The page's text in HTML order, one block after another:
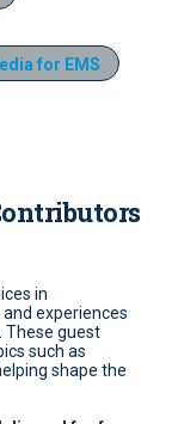
for EMS
in
experiences
These guest
such as
shape the